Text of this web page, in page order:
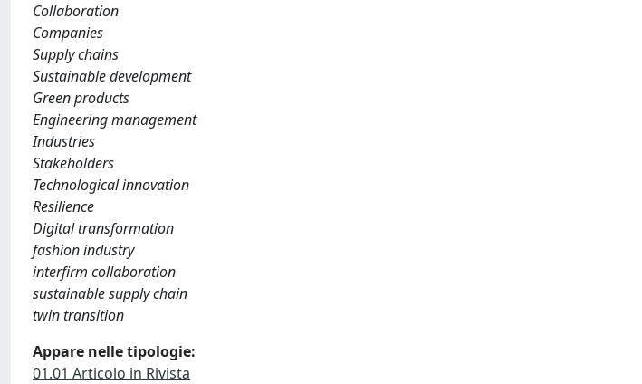
Collaboration
Companies
Supply chains
Sustainable development
Green products
Engineering management
Industries
Stakeholders
Technological innovation
Resilience
Digital transformation
fashion industry
interfirm collaboration
sustainable supply chain
twin transition
Appare nelle tipologie:
01.01 Articolo in Rivista